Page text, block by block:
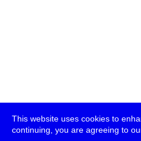
This website uses cookies to
continuing, you are agreeing to